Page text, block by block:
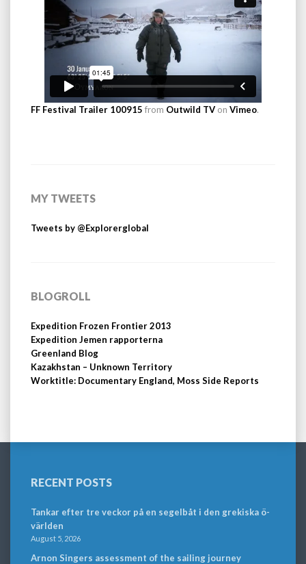
FF Festival Trailer 100915 from Outwild TV on Vimeo.
MY TWEETS
Tweets by @Explorerglobal
BLOGROLL
Expedition Frozen Frontier 2013
Expedition Jemen rapporterna
Greenland Blog
Kazakhstan – Unknown Territory
Worktitle: Documentary England, Moss Side Reports
RECENT POSTS
Tankar efter tre veckor på en segelbåt i den grekiska ö-
världen
August 5, 2026
Arnon Singers assessment of the sailing journey